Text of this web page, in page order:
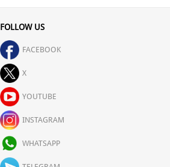
FOLLOW US
FACEBOOK
X
YOUTUBE
INSTAGRAM
WHATSAPP